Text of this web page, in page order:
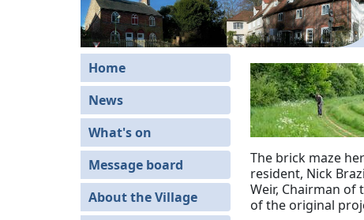
Home
News
What's on
Message board
About the Village
The brick maze
resident, Nick
Weir, Chairman of
of the original